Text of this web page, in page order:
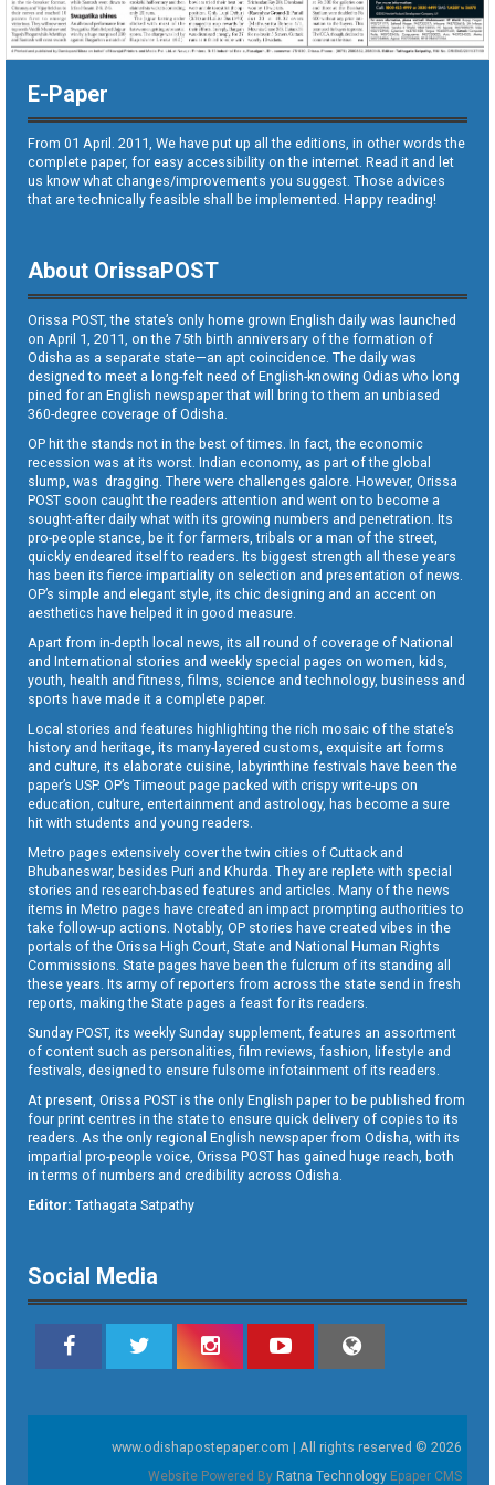
E-Paper
From 01 April. 2011, We have put up all the editions, in other words the
complete paper, for easy accessibility on the internet. Read it and let
us know what changes/improvements you suggest. Those advices
that are technically feasible shall be implemented. Happy reading!
About OrissaPOST
Orissa POST, the state’s only home grown English daily was launched
on April 1, 2011, on the 75th birth anniversary of the formation of
Odisha as a separate state—an apt coincidence. The daily was
designed to meet a long-felt need of English-knowing Odias who long
pined for an English newspaper that will bring to them an unbiased
360-degree coverage of Odisha.
OP hit the stands not in the best of times. In fact, the economic
recession was at its worst. Indian economy, as part of the global
slump, was dragging. There were challenges galore. However, Orissa
POST soon caught the readers attention and went on to become a
sought-after daily what with its growing numbers and penetration. Its
pro-people stance, be it for farmers, tribals or a man of the street,
quickly endeared itself to readers. Its biggest strength all these years
has been its fierce impartiality on selection and presentation of news.
OP’s simple and elegant style, its chic designing and an accent on
aesthetics have helped it in good measure.
Apart from in-depth local news, its all round of coverage of National
and International stories and weekly special pages on women, kids,
youth, health and fitness, films, science and technology, business and
sports have made it a complete paper.
Local stories and features highlighting the rich mosaic of the state’s
history and heritage, its many-layered customs, exquisite art forms
and culture, its elaborate cuisine, labyrinthine festivals have been the
paper’s USP. OP’s Timeout page packed with crispy write-ups on
education, culture, entertainment and astrology, has become a sure
hit with students and young readers.
Metro pages extensively cover the twin cities of Cuttack and
Bhubaneswar, besides Puri and Khurda. They are replete with special
stories and research-based features and articles. Many of the news
items in Metro pages have created an impact prompting authorities to
take follow-up actions. Notably, OP stories have created vibes in the
portals of the Orissa High Court, State and National Human Rights
Commissions. State pages have been the fulcrum of its standing all
these years. Its army of reporters from across the state send in fresh
reports, making the State pages a feast for its readers.
Sunday POST, its weekly Sunday supplement, features an assortment
of content such as personalities, film reviews, fashion, lifestyle and
festivals, designed to ensure fulsome infotainment of its readers.
At present, Orissa POST is the only English paper to be published from
four print centres in the state to ensure quick delivery of copies to its
readers. As the only regional English newspaper from Odisha, with its
impartial pro-people voice, Orissa POST has gained huge reach, both
in terms of numbers and credibility across Odisha.
Editor: Tathagata Satpathy
Social Media
www.odishapostepaper.com | All rights reserved © 2026
Website Powered By Ratna Technology Epaper CMS